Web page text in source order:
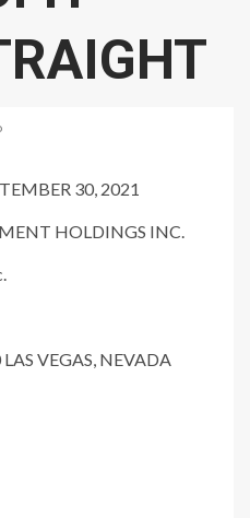
30, 2021
HOLDINGS INC.
VEGAS, NEVADA